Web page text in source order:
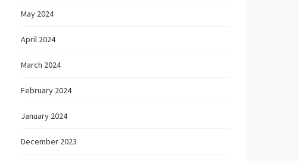
May 2024
April 2024
March 2024
February 2024
January 2024
December 2023